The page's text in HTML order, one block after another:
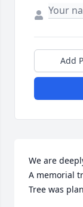
Add
We are
A memorial
Tree was